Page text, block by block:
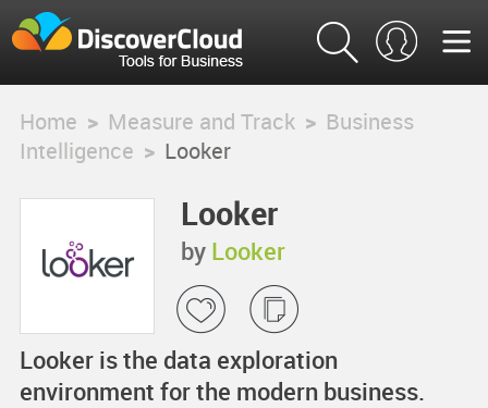
Home > Measure and Track > Business
Intelligence > Looker
Looker
by Looker
Looker is the data exploration
environment for the modern business.